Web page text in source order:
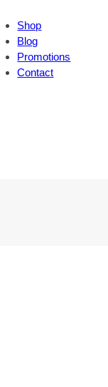
Shop
Blog
Promotions
Contact